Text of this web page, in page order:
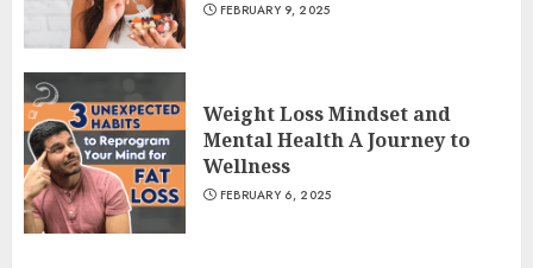
FEBRUARY 9, 2025
Weight Loss Mindset and
Mental Health A Journey to
Wellness
FEBRUARY 6, 2025